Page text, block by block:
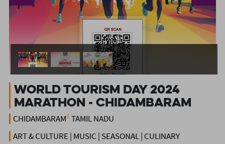
World Tourism Day 2024
Marathon - Chidambaram
CHIDAMBARAM TAMIL NADU
ART & CULTURE | MUSIC | SEASONAL | CULINARY